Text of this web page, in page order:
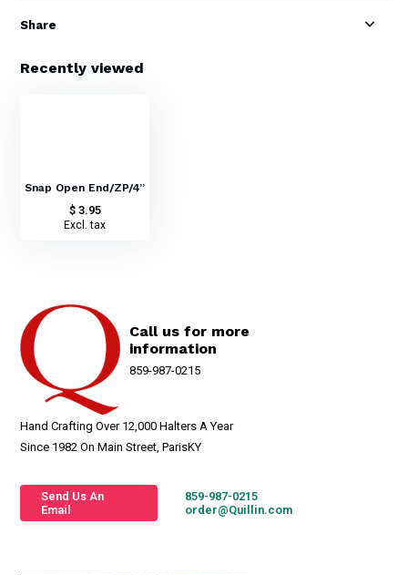
Share
Recently viewed
Snap Open End/ZP/4”
$ 3.95
Excl. tax
Call us for more
information
859-987-0215
Hand Crafting Over 12,000 Halters A Year
Since 1982 On Main Street, ParisKY
Send Us An
Email
859-987-0215
order@Quillin.com